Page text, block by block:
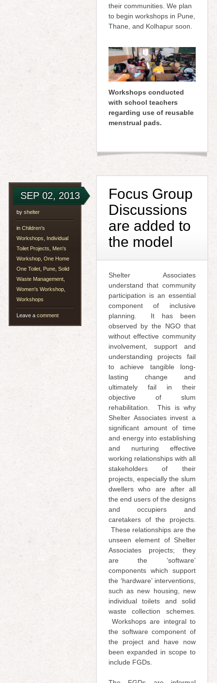
their communities. We plan
to begin workshops in Pune,
Thane, and Kolhapur soon.
Workshops conducted
with school teachers
regarding use of reusable
menstrual pads.
SEP 02, 2013
by shelter
in Children's
Workshops
Individual
Toilet Projects
Men's
Workshop, One Home
One Toilet, Pune, Solid
Waste Management,
Women's Workshop,
Workshops
Leave acomment
Focus Group
Discussions
are added to
the model
Shelter Associates
understand that community
participation is an essential
component of inclusive
planning. It has been
observed by the NGO that
without effective community
involvement, support and
understanding projects fail
to achieve tangible long-
lasting change and
ultimately fail in their
objective of slum
rehabilitation. This is why
Shelter Associates invest a
significant amount of time
and energy into establishing
and nurturing effective
working relationships with all
stakeholders of their
projects, especially the slum
dwellers who are after all
the end users of the designs
and occupiers and
caretakers of the projects.
These relationships are the
unseen element of Shelter
Associates projects; they
are the ‘software’
components which support
the ‘hardware’ interventions,
such as new housing, new
individual toilets and solid
waste collection schemes.
Workshops are integral to
the software component of
the project and have now
been expanded in scope to
include FGDs.